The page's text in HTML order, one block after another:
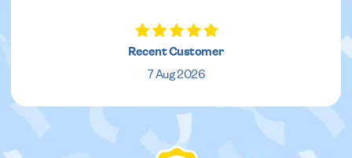
Recent Customer
7 Aug 2026